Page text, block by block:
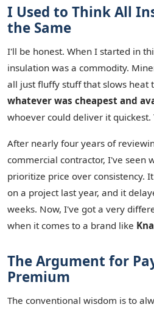
I Used to Think All
the Same
I'll be honest. When I started in
insulation was a commodity.
all just fluffy stuff that slows heat
whatever was cheapest and
whoever could deliver it quickest.
After nearly four years of
commercial contractor, I've seen
prioritize price over consistency.
on a project last year, and it
weeks. Now, I've got a very
when it comes to a brand like
The Argument for
Premium
The conventional wisdom is to